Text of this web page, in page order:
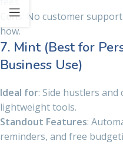
Cons
: No customer
how.
7. Mint (Best for
Business Use)
Ideal for: Side hustlers
lightweight tools.
Standout Features:
reminders, and free